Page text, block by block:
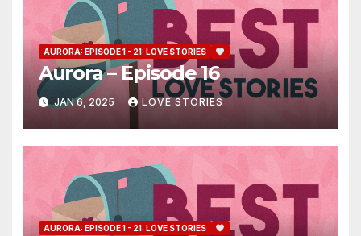
AURORA: EPISODE 1 - 21: LOVE STORIES
Aurora – Episode 16
JAN 6, 2025 LOVE STORIES
AURORA: EPISODE 1 - 21: LOVE STORIES